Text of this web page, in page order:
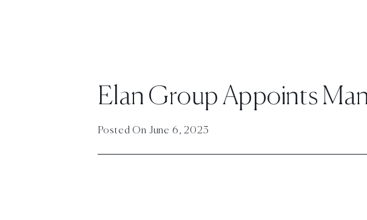
Elan Group Appoints
Posted On June 6, 2023